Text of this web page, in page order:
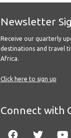
Newsletter
Receive our quarterly
destinations and travel
Africa.
Click here to sign up
Connect with